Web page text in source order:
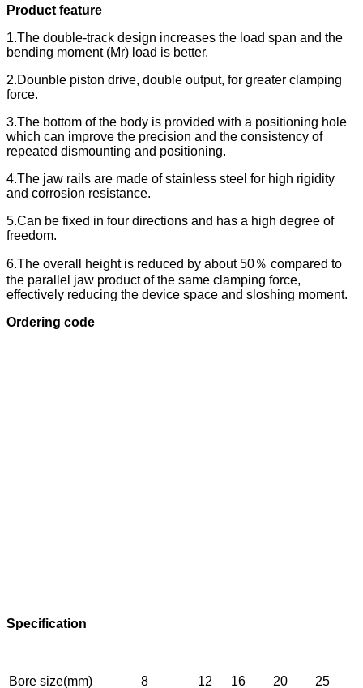
Product feature
1.The double-track design increases the load span and the
bending moment (Mr) load is better.
2.Dounble piston drive, double output, for greater clamping
force.
3.The bottom of the body is provided with a positioning hole
which can improve the precision and the consistency of
repeated dismounting and positioning.
4.The jaw rails are made of stainless steel for high rigidity
and corrosion resistance.
5.Can be fixed in four directions and has a high degree of
freedom.
6.The overall height is reduced by about 50％ compared to
the parallel jaw product of the same clamping force,
effectively reducing the device space and sloshing moment.
Ordering code
Specification
Bore size(mm) 8 12 16 20
25